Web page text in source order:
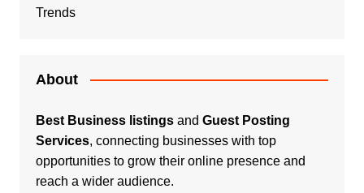
Trends
About
Best Business listingsand Guest Posting
Services, connecting businesses with top
opportunities to grow their online presence and
reach a wider audience.